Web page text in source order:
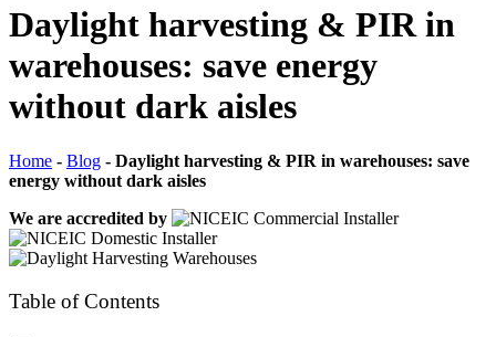
Daylight harvesting & PIR in
warehouses: save energy
without dark aisles
Home - Blog - Daylight harvesting & PIR in warehouses: save
energy without dark aisles
We are accredited by
Table of Contents